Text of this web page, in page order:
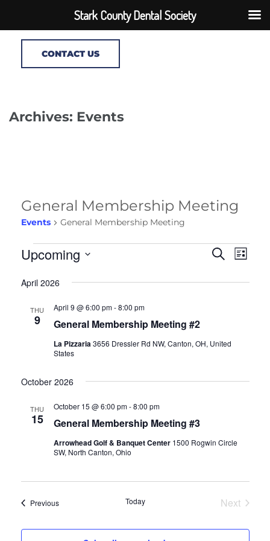
CONTACT US
Archives: Events
General Membership Meeting
Events General Membership Meeting
Events
Events
and
Search
List
Upcoming
date.
April 2026
THU
9 General Membership Meeting #2
April 9 @ 6:00 pm-8:00 pm
La Pizzaria3656 Dressler Rd NW, Canton, OH, United
States
October 2026
THU
15 General Membership Meeting #3
October 15 @ 6:00 pm-8:00 pm
Arrowhead Golf & Banquet Center 1500 Rogwin Circle
SW, North Canton, Ohio
PreviousEvents Today
Next
Stark County Dental Society